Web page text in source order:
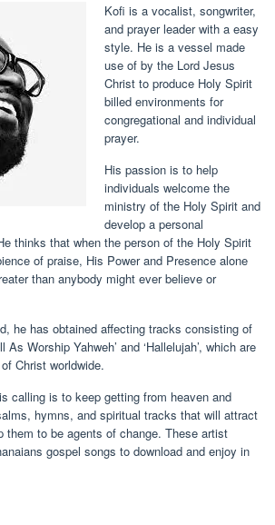
Kofi is a vocalist, songwriter,
and prayer leader with a easy
style. He is a vessel made
use of by the Lord Jesus
Christ to produce Holy Spirit
billed environments for
congregational and individual
prayer.
His passion is to help
individuals welcome the
ministry of the Holy Spirit and
develop a personal
thinks that when the person of the Holy Spirit
of praise, His Power and Presence alone
than anybody might ever believe or
he has obtained affecting tracks consisting of
As Worship Yahweh’ and ‘Hallelujah’, which are
Christ worldwide.
calling is to keep getting from heaven and
hymns, and spiritual tracks that will attract
them to be agents of change. These artist
gospel songs to download and enjoy in